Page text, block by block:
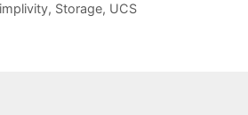
, Storage, UCS